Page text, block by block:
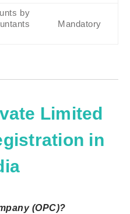
by
Mandatory
Limited
in
(OPC)?